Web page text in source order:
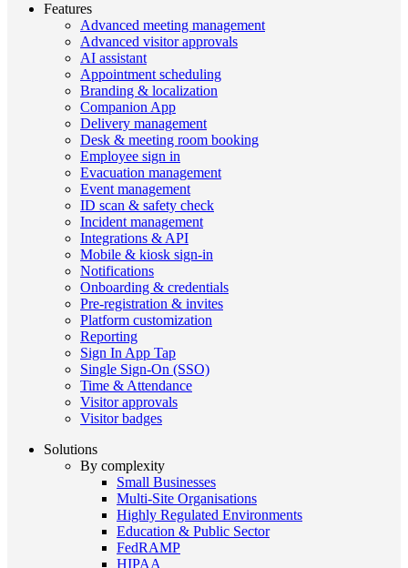
Features
Advanced meeting management
Advanced visitor approvals
AI assistant
Appointment scheduling
Branding & localization
Companion App
Delivery management
Desk & meeting room booking
Employee sign in
Evacuation management
Event management
ID scan & safety check
Incident management
Integrations & API
Mobile & kiosk sign-in
Notifications
Onboarding & credentials
Pre-registration & invites
Platform customization
Reporting
Sign In App Tap
Single Sign-On (SSO)
Time & Attendance
Visitor approvals
Visitor badges
Solutions
By complexity
Small Businesses
Multi-Site Organisations
Highly Regulated Environments
Education & Public Sector
FedRAMP
HIPAA